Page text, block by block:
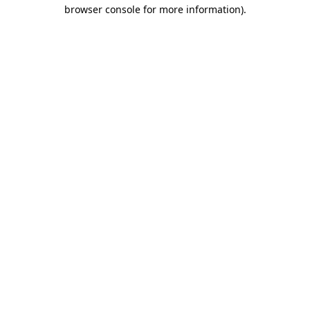
browser console for more information).